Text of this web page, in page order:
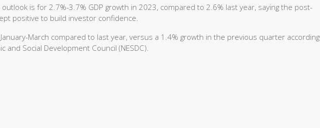
outlook is for 2.7%-3.7% GDP growth in 2023, compared to 2.6% last year, saying the post-
positive to build investor confidence.
March compared to last year, versus a 1.4% growth in the previous quarter according
and Social Development Council (NESDC).